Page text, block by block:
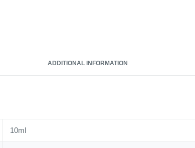
ADDITIONAL INFORMATION
10ml